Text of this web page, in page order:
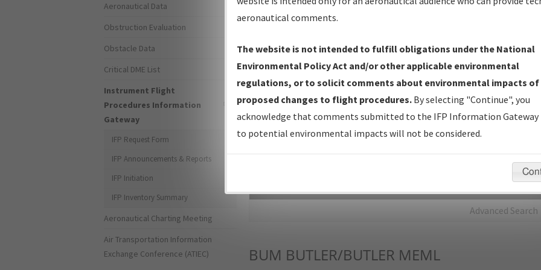
IFP Production Plan— Current IFPs under Development or
Amendments with Tentative Publication Date and Status.
IFP Coordination— All coordinated developed/amended procedure
forms forwarded to Flight Check or Charting for publication.
IFP Documents - Navigation Database Review (NDBR) —
Repository and Source Documents used for Data Validation of
Advanced Search
BUM BUTLER/BUTLER MEML
Aeronautical Data
Obstruction Evaluation
Obstacle Data
Critical DME List
Instrument Flight
Procedures Information
Gateway
IFP Request Form
IFP Announcements & Reports
IFP Initiation
IFP Inventory Summary
Aeronautical Charting Meeting
Air Transportation Information
Exchange Conference (ATIEC)
aeronautical comments.
The website is not intended to fulfill obligations under the National
Environmental Policy Act and/or other applicable environmental
regulations, or to solicit comments about environmental impacts of
proposed changes to flight procedures. By selecting "Continue", you
acknowledge that comments submitted to the IFP Information Gateway
to potential environmental impacts will not be considered.